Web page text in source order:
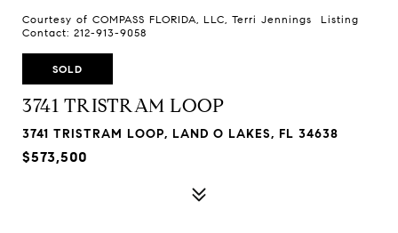
Courtesy of COMPASS FLORIDA, LLC, Terri Jennings Listing
Contact: 212-913-9058
SOLD
3741 TRISTRAM LOOP
3741 TRISTRAM LOOP, LAND O LAKES, FL 34638
$573,500